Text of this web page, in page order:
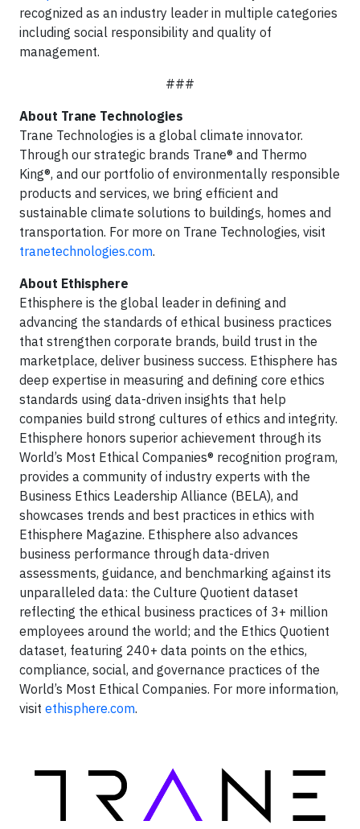
recognized as an industry leader in multiple categories
including social responsibility and quality of
management.
###
About Trane Technologies
Trane Technologies is a global climate innovator.
Through our strategic brands Trane® and Thermo
King®, and our portfolio of environmentally responsible
products and services, we bring efficient and
sustainable climate solutions to buildings, homes and
transportation. For more on Trane Technologies, visit
tranetechnologies.com.
About Ethisphere
Ethisphere is the global leader in defining and
advancing the standards of ethical business practices
that strengthen corporate brands, build trust in the
marketplace, deliver business success. Ethisphere has
deep expertise in measuring and defining core ethics
standards using data-driven insights that help
companies build strong cultures of ethics and integrity.
Ethisphere honors superior achievement through its
World’s Most Ethical Companies® recognition program,
provides a community of industry experts with the
Business Ethics Leadership Alliance (BELA), and
showcases trends and best practices in ethics with
Ethisphere Magazine. Ethisphere also advances
business performance through data-driven
assessments, guidance, and benchmarking against its
unparalleled data: the Culture Quotient dataset
reflecting the ethical business practices of 3+ million
employees around the world; and the Ethics Quotient
dataset, featuring 240+ data points on the ethics,
compliance, social, and governance practices of the
World’s Most Ethical Companies. For more information,
visit ethisphere.com.